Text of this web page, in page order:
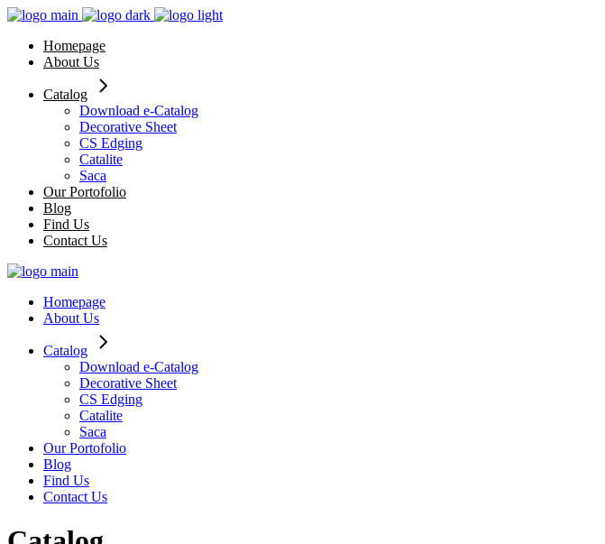
Skip
content
Homepage
About Us
Catalog
Download e-Catalog
Decorative Sheet
CS Edging
Catalite
Saca
Our Portofolio
Blog
Find Us
Contact Us
Homepage
About Us
Catalog
Download e-Catalog
Decorative Sheet
CS Edging
Catalite
Saca
Our Portofolio
Blog
Find Us
Contact Us